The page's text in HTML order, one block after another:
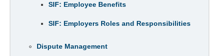
SIF: Employee Benefits
SIF: Employers Roles and Responsibilities
Dispute Management